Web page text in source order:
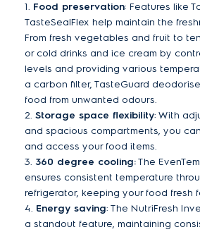
1. Food preservation: Features like
TasteSealFlex help maintain the
From fresh vegetables and fruit to
or cold drinks and ice cream by
levels and providing various
a carbon filter, TasteGuard
food from unwanted odours.
2. Storage space flexibility: With
and spacious compartments, you
and access your food items.
3. 360 degree cooling:The
ensures consistent temperature
refrigerator, keeping your food fresh
4. Energy saving: The NutriFresh
a standout feature, maintaining